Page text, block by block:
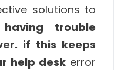
solutions to
having trouble
if this keeps
help desk error